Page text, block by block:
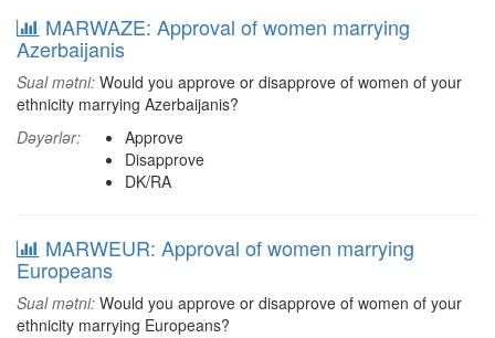
MARWAZE: Approval of women marrying
Azerbaijanis
Sual mətni: Would you approve or disapprove of women of your
ethnicity marrying Azerbaijanis?
Dəyərlər:
Approve
Disapprove
DK/RA
MARWEUR: Approval of women marrying
Europeans
Sual mətni: Would you approve or disapprove of women of your
ethnicity marrying Europeans?